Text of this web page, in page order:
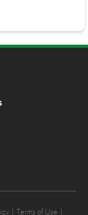
| Terms of Use |